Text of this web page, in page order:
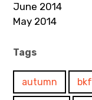
June 2014
May 2014
Tags
autumn bkf